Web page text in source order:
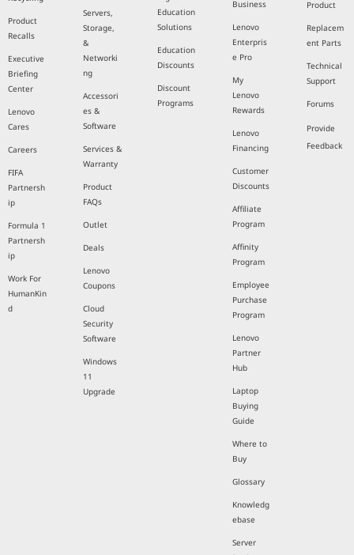
Product
Recalls
Executive
Briefing
Center
Lenovo
Cares
Careers
FIFA
Partnersh
ip
Formula 1
Partnersh
ip
Work For
HumanKin
d
Servers,
Storage,
&
Networki
ng
Accessori
es &
Software
Services &
Warranty
Product
FAQs
Outlet
Deals
Lenovo
Coupons
Cloud
Security
Software
Windows
11
Upgrade
Education
Solutions
Education
Discounts
Discount
Programs
Business
Lenovo
Enterpris
e Pro
My
Lenovo
Rewards
Lenovo
Financing
Customer
Discounts
Affiliate
Program
Affinity
Program
Employee
Purchase
Program
Lenovo
Partner
Hub
Laptop
Buying
Guide
Where to
Buy
Glossary
Knowledg
ebase
Server
Product
Replacem
ent Parts
Technical
Support
Forums
Provide
Feedback